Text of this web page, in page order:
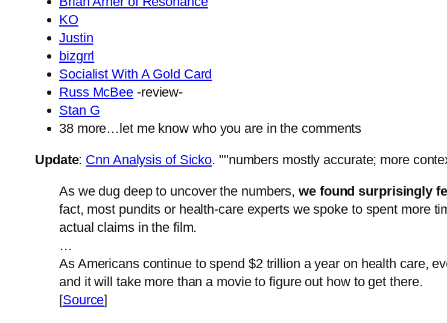
KO
Justin
bizgrrl
Socialist With A Gold Card
Russ McBee -review-
Stan G
38 more…let me know who you are in the comments
Update: Cnn Analysis of Sicko. "numbers mostly accurate; more
As we dug deep to uncover the numbers,we found surprisingly
fact, most pundits or health-care experts we spoke to spent more
actual claims in the film.
…
As Americans continue to spend $2 trillion a year on health care,
and it will take more than a movie to figure out how to get there.
[Source]